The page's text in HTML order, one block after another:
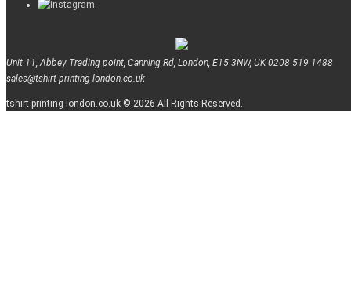
Unit 11, Abbey Trading point, Canning Rd, London, E15 3NW, UK0208 519 1488
sales@tshirt-printing-london.co.uk
tshirt-printing-london.co.uk © 2026 All Rights Reserved.